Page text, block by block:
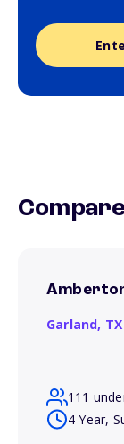
Garland, TX
111
4 Year,